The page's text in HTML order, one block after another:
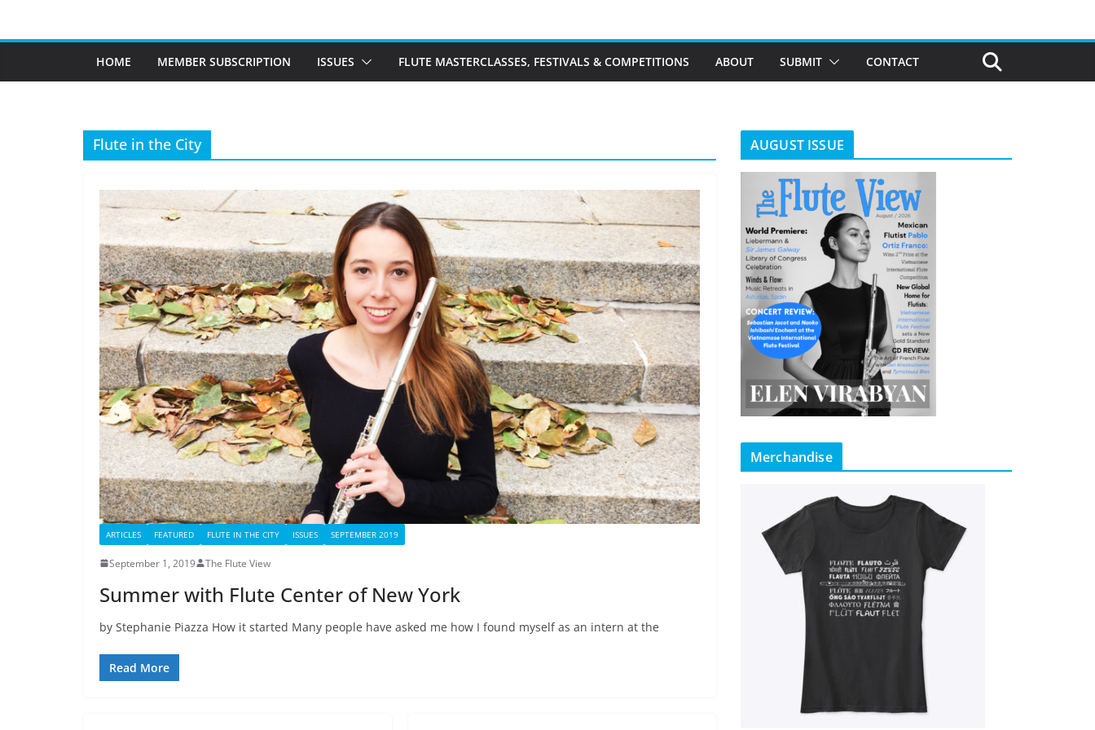
HOME MEMBER SUBSCRIPTION ISSUES FLUTE MASTERCLASSES, FESTIVALS & COMPETITIONS ABOUT SUBMIT CONTACT
Flute in the City
ARTICLES FEATURED FLUTE IN THE CITY ISSUES SEPTEMBER 2019
September 1, 2019 The Flute View
Summer with Flute Center of New York
by Stephanie Piazza How it started Many people have asked me how I found myself as an intern at the
Read More
AUGUST ISSUE
Merchandise